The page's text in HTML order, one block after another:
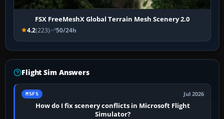
FSX FreeMeshX Global Terrain Mesh Scenery 2.0
4.2(223) 50/24h
Flight Sim Answers
MSFS Jul 2026
How do I fix scenery conflicts in Microsoft Flight
Simulator?